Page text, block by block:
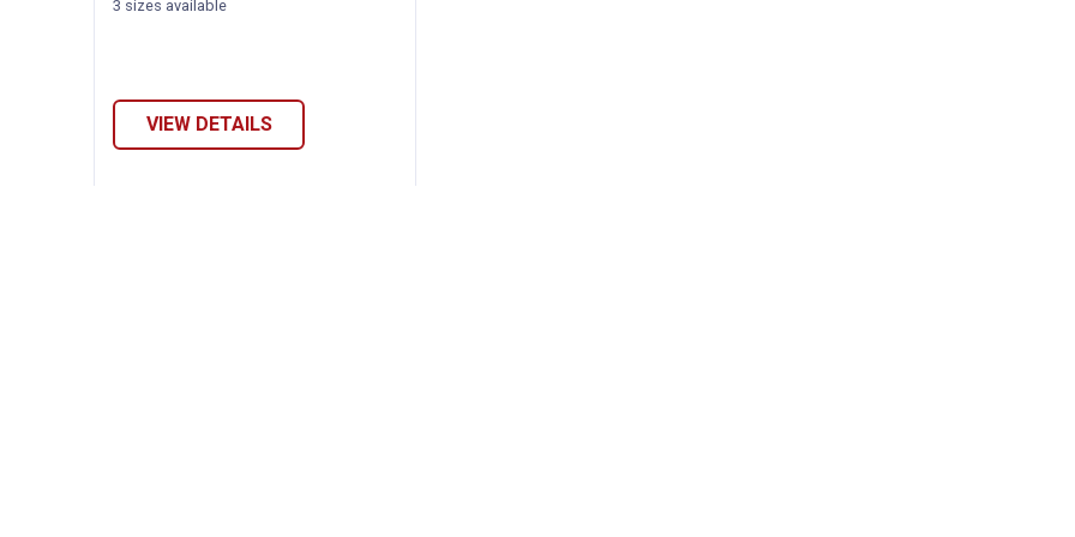
3 sizes available
VIEW DETAILS